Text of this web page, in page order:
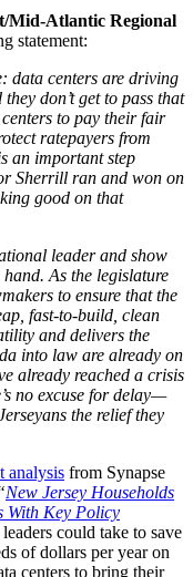
Mid-Atlantic Regional
statement:
data centers are driving
don’t get to pass that
to pay their fair
ratepayers from
an important step
Sherrill ran and won on
good on that
leader and show
As the legislature
to ensure that the
fast-to-build, clean
and delivers the
into law are already on
already reached a crisis
no excuse for delay—
the relief they
analysis from Synapse
New Jersey Households
With Key Policy
could take to save
of dollars per year on
centers to bring their